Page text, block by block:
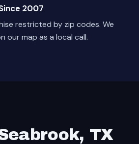
2007
restricted by zip codes. We
our map as a local call.
TX